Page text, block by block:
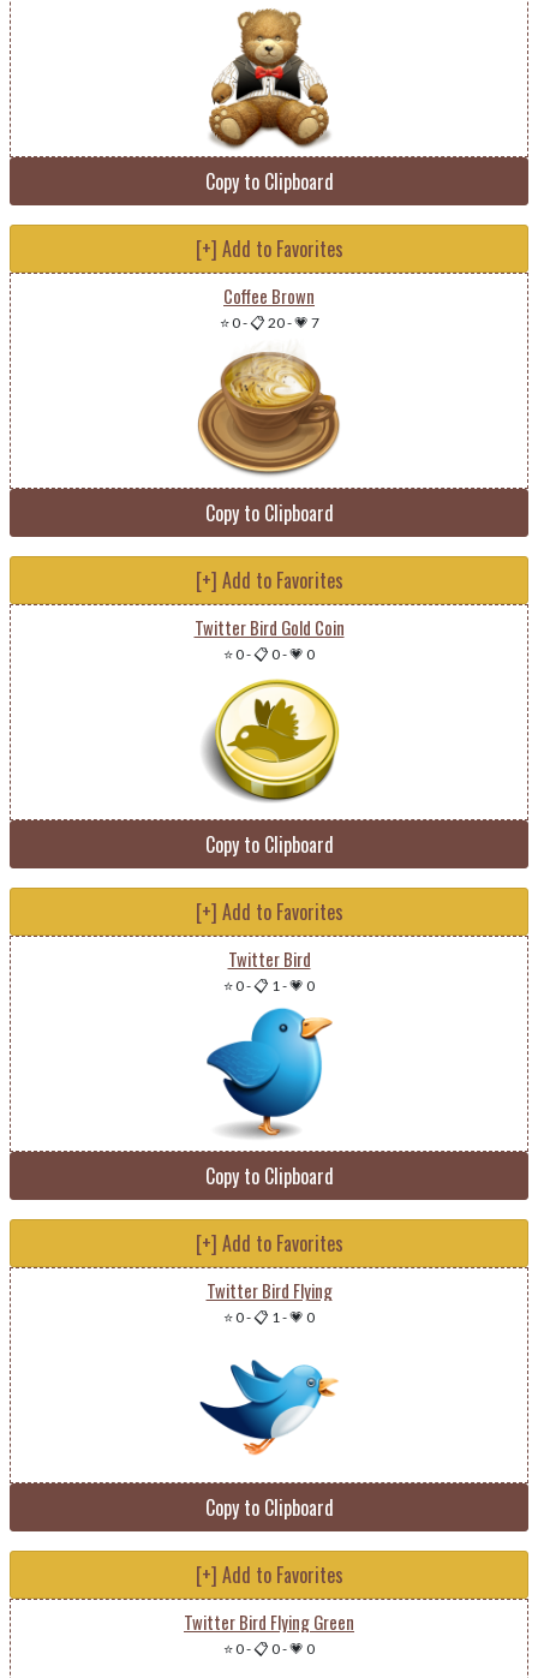
Copy to Clipboard
[+] Add to Favorites
Coffee Brown
⭐ 0-📋 20-💗 7
Copy to Clipboard
[+] Add to Favorites
Twitter Bird Gold Coin
⭐ 0-📋 0-💗 0
Copy to Clipboard
[+] Add to Favorites
Twitter Bird
⭐ 0-📋 1-💗 0
Copy to Clipboard
[+] Add to Favorites
Twitter Bird Flying
⭐ 0-📋 1-💗 0
Copy to Clipboard
[+] Add to Favorites
Twitter Bird Flying Green
⭐ 0-📋 0-💗 0